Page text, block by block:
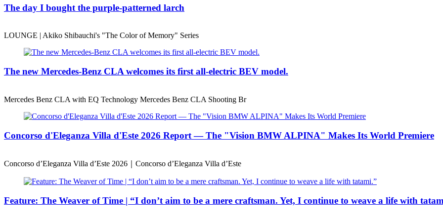
The day I bought the purple-patterned larch
LOUNGE | Akiko Shibauchi's "The Color of Memory" Series
The new Mercedes-Benz CLA welcomes its first all-electric BEV model.
Mercedes Benz CLA with EQ Technology Mercedes Benz CLA Shooting Br
Concorso d'Eleganza Villa d'Este 2026 Report — The "Vision BMW ALPINA" Makes Its World Premiere
Concorso d’Eleganza Villa d’Este 2026｜Concorso d’Eleganza Villa d’Este
Feature: The Weaver of Time | “I don’t aim to be a mere craftsman. Yet, I continue to weave a life with